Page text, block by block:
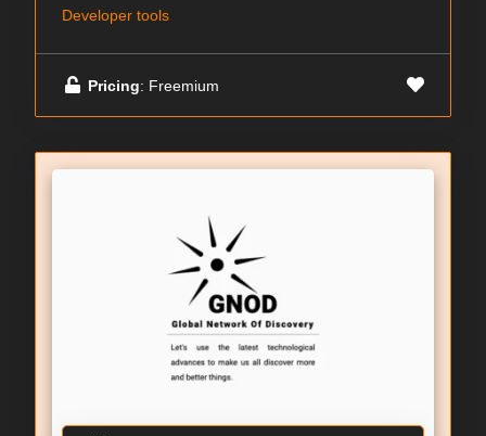
Developer tools
Pricing: Freemium